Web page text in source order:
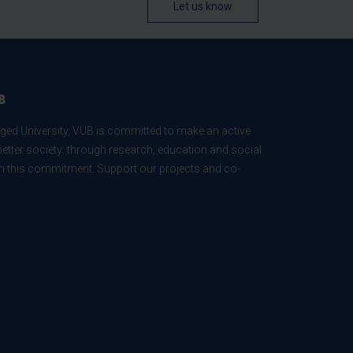
Let us know
University, VUB is committed to make an active
society: through research, education and social
this commitment. Support our projects and co-